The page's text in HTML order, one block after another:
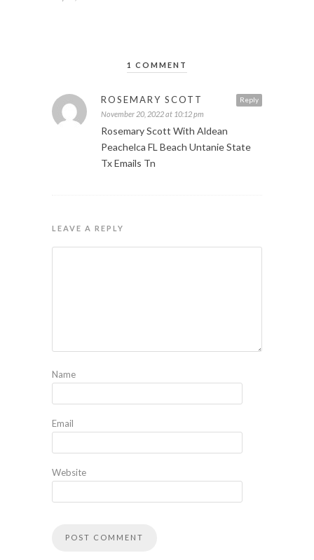
1 COMMENT
Reply
ROSEMARY SCOTT
November 20, 2022 at 10:12 pm
Rosemary Scott With Aldean
Peachelca FL Beach Untanie State
Tx Emails Tn
LEAVE A REPLY
Name
Email
Website